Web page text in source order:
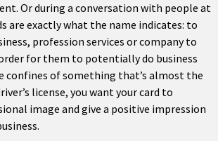
Or during a conversation with people at
are exactly what the name indicates: to
profession services or company to
for them to potentially do business
confines of something that’s almost the
license, you want your card to
image and give a positive impression